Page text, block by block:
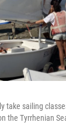
take sailing
the Tyrrhenian